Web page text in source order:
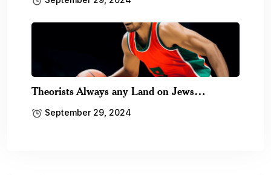
Theorists Always any Land on Jews…
September 29, 2024